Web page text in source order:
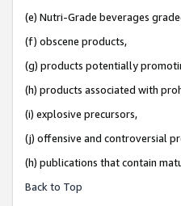
(e) Nutri-Grade beverages
(f) obscene products,
(g) products potentially
(h) products associated with
(i) explosive precursors,
(j) offensive and controversial
(h) publications that contain
Back to Top